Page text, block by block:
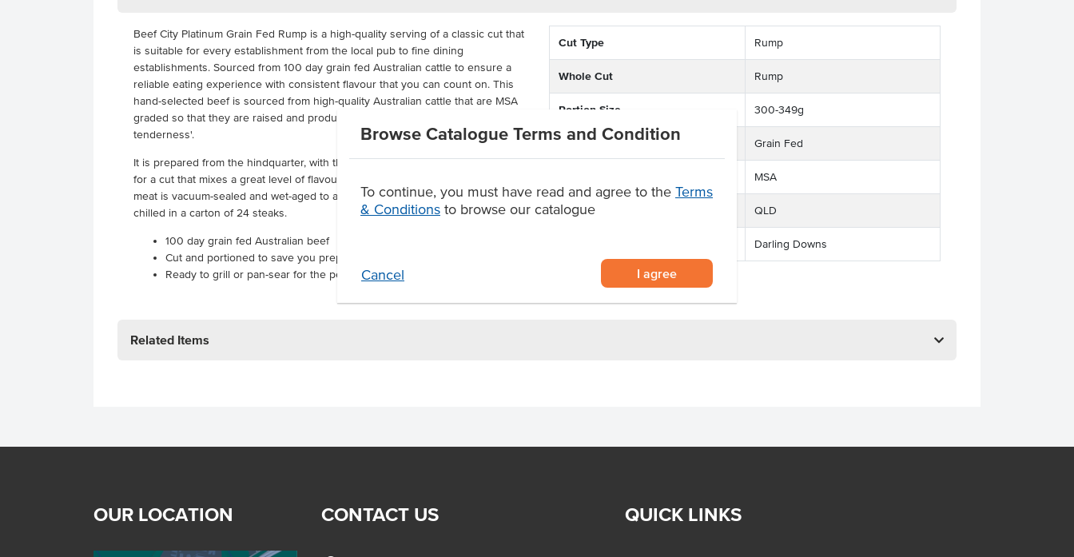
Browse Catalogue Terms and Condition
To continue, you must have read and agree to the Terms
& Conditions to browse our catalogue
Cancel I agree
Beef City Platinum Grain Fed Rump is a high-quality serving of a classic cut that
is suitable for every establishment from the local pub to fine dining
establishments. Sourced from 100 day grain fed Australian cattle to ensure a
reliable eating experience with consistent flavour that you can count on. This
hand-selected beef is sourced from high-quality Australian cattle that are MSA
graded so that they are raised and produced to ensure 'guaranteed
tenderness'.
It is prepared from the hindquarter, with the rump separated from the shortloin
for a cut that mixes a great level of flavour with 'guaranteed tenderness'. The
meat is vacuum-sealed and wet-aged to allow the flavour to develop, delivered
chilled in a carton of 24 steaks.
100 day grain fed Australian beef
Cut and portioned to save you prep time
Ready to grill or pan-sear for the perfect steak..
Cut Type Rump
Whole Cut Rump
Portion Size 300-349g
Feed Type Grain Fed
MSA
State QLD
Darling Downs
Related Items
OUR LOCATION CONTACT US QUICK LINKS